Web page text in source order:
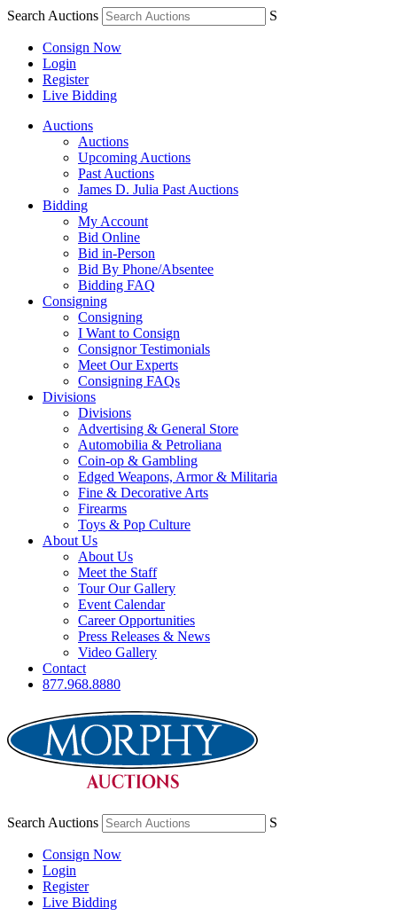
Search Auctions S
Consign Now
Login
Register
Live Bidding
Auctions
Auctions
Upcoming Auctions
Past Auctions
James D. Julia Past Auctions
Bidding
My Account
Bid Online
Bid in-Person
Bid By Phone/Absentee
Bidding FAQ
Consigning
Consigning
I Want to Consign
Consignor Testimonials
Meet Our Experts
Consigning FAQs
Divisions
Divisions
Advertising & General Store
Automobilia & Petroliana
Coin-op & Gambling
Edged Weapons, Armor & Militaria
Fine & Decorative Arts
Firearms
Toys & Pop Culture
About Us
About Us
Meet the Staff
Tour Our Gallery
Event Calendar
Career Opportunities
Press Releases & News
Video Gallery
Contact
877.968.8880
Search Auctions S
Consign Now
Login
Register
Live Bidding